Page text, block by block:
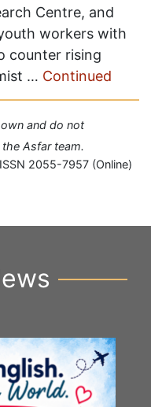
Centre, and
workers with
counter rising
… Continued
and do not
Asfar team.
2055-7957 (Online)